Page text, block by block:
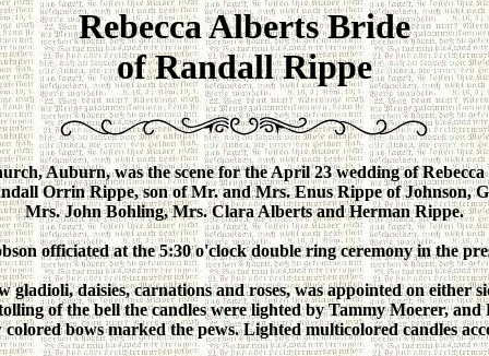
Rebecca Alberts Bride
of Randall Rippe
Auburn, was the scene for the April 23 wedding of
Orrin Rippe, son of Mr. and Mrs. Enus Rippe of Johnson,
Mrs. John Bohling, Mrs. Clara Alberts and Herman Rippe.
officiated at the 5:30 o'clock double ring ceremony in the
daisies, carnations and roses, was appointed on either
of the bell the candles were lighted by Tammy Moerer,
bows marked the pews. Lighted multicolored candles